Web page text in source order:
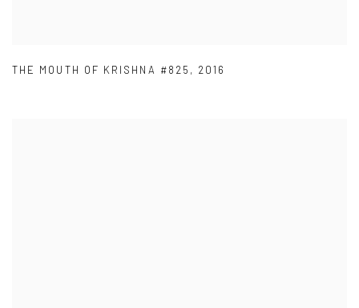
THE MOUTH OF KRISHNA #825 , 2016